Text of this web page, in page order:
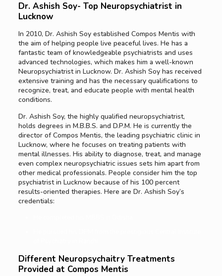
Dr. Ashish Soy- Top Neuropsychiatrist in
Lucknow
In 2010, Dr. Ashish Soy established Compos Mentis with
the aim of helping people live peaceful lives. He has a
fantastic team of knowledgeable psychiatrists and uses
advanced technologies, which makes him a well-known
Neuropsychiatrist in Lucknow. Dr. Ashish Soy has received
extensive training and has the necessary qualifications to
recognize, treat, and educate people with mental health
conditions.
Dr. Ashish Soy, the highly qualified neuropsychiatrist,
holds degrees in M.B.B.S. and D.P.M. He is currently the
director of Compos Mentis, the leading psychiatric clinic in
Lucknow, where he focuses on treating patients with
mental illnesses. His ability to diagnose, treat, and manage
even complex neuropsychiatric issues sets him apart from
other medical professionals. People consider him the top
psychiatrist in Lucknow because of his 100 percent
results-oriented therapies. Here are Dr. Ashish Soy’s
credentials:
Different Neuropsychaitry Treatments
Provided at Compos Mentis